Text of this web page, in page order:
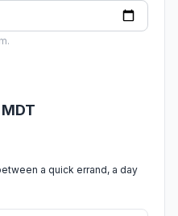
a quick errand, a day